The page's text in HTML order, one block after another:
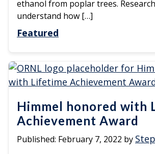
ethanol from poplar trees.
understand how […]
Featured
Himmel honored with
Achievement Award
Published: February 7, 2022 by